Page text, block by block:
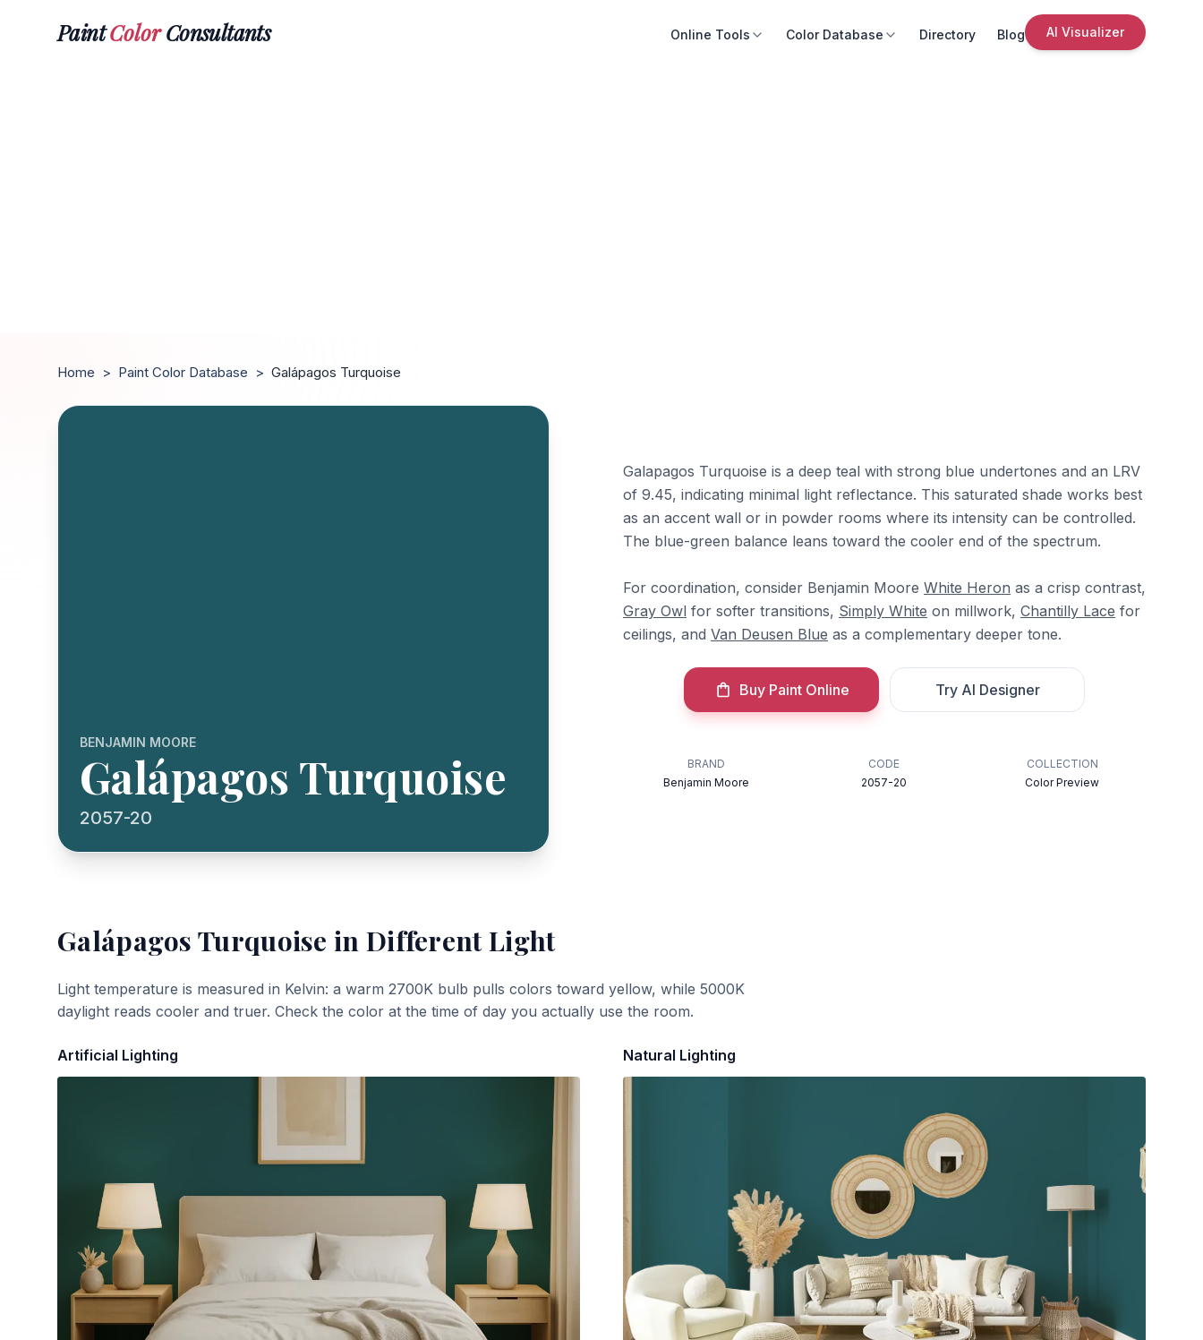
PaintColorConsultants Online Tools Color Database Directory Blog AI Visualizer
Home > Paint Color Database > Galápagos Turquoise
BENJAMIN MOORE
Galápagos Turquoise
2057-20
Galapagos Turquoise is a deep teal with strong blue undertones and an LRV
of 9.45, indicating minimal light reflectance. This saturated shade works best
as an accent wall or in powder rooms where its intensity can be controlled.
The blue-green balance leans toward the cooler end of the spectrum.
For coordination, consider Benjamin Moore White Heron as a crisp contrast,
Gray Owl for softer transitions, Simply White on millwork, Chantilly Lace for
ceilings, and Van Deusen Blue as a complementary deeper tone.
Buy Paint Online Try AI Designer
BRAND
Benjamin Moore
CODE
2057-20
COLLECTION
Color Preview
Galápagos Turquoise in Different Light
Light temperature is measured in Kelvin: a warm 2700K bulb pulls colors toward yellow, while 5000K
daylight reads cooler and truer. Check the color at the time of day you actually use the room.
Artificial Lighting Natural Lighting